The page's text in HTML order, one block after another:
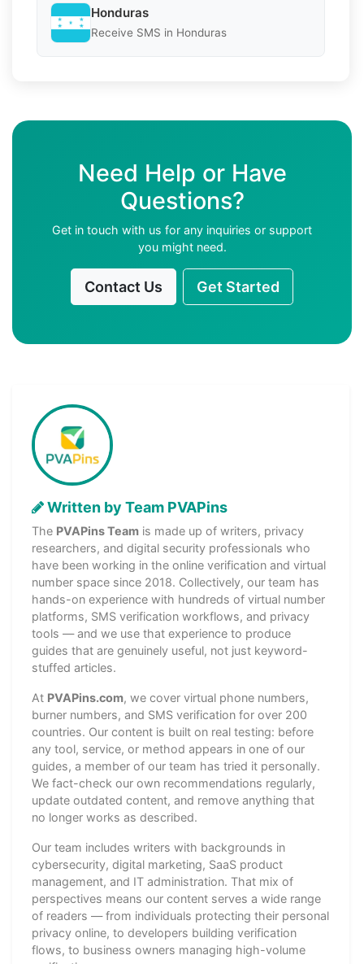
Honduras
Receive SMS in Honduras
Need Help or Have
Questions?
Get in touch with us for any inquiries or support
you might need.
Contact Us Get Started
Written by Team PVAPins
The PVAPins Team is made up of writers, privacy
researchers, and digital security professionals who
have been working in the online verification and virtual
number space since 2018. Collectively, our team has
hands-on experience with hundreds of virtual number
platforms, SMS verification workflows, and privacy
tools — and we use that experience to produce
guides that are genuinely useful, not just keyword-
stuffed articles.
At PVAPins.com, we cover virtual phone numbers,
burner numbers, and SMS verification for over 200
countries. Our content is built on real testing: before
any tool, service, or method appears in one of our
guides, a member of our team has tried it personally.
We fact-check our own recommendations regularly,
update outdated content, and remove anything that
no longer works as described.
Our team includes writers with backgrounds in
cybersecurity, digital marketing, SaaS product
management, and IT administration. That mix of
perspectives means our content serves a wide range
of readers — from individuals protecting their personal
privacy online, to developers building verification
flows, to business owners managing high-volume